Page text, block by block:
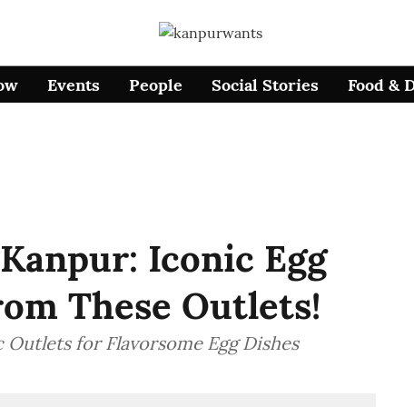
Events People Social Stories Food &
Iconic Egg
These Outlets!
for Flavorsome Egg Dishes